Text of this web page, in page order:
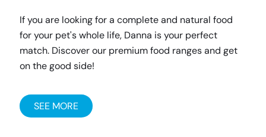
If you are looking for a complete and natural food
for your pet's whole life, Danna is your perfect
match. Discover our premium food ranges and get
on the good side!
SEE MORE